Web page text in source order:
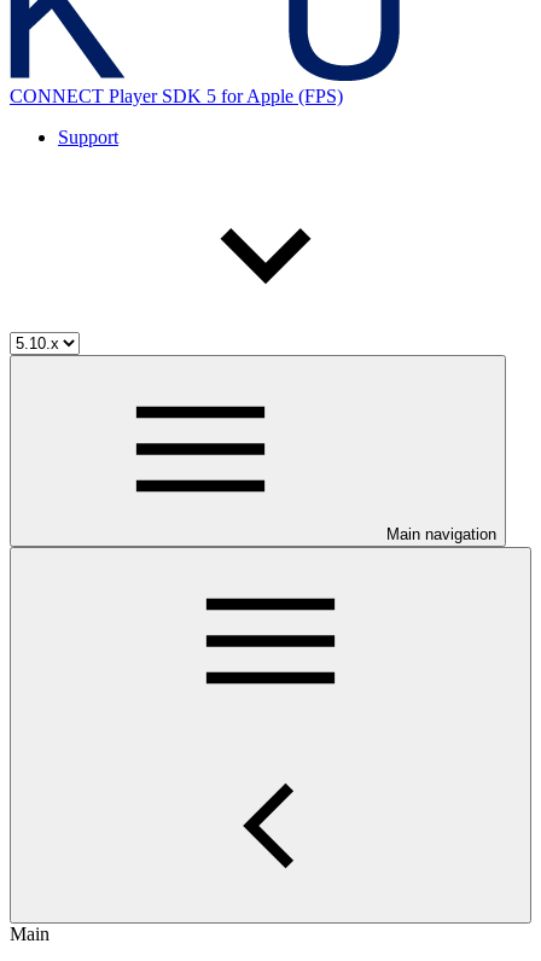
CONNECT Player SDK 5 for Apple (FPS)
Support
Main navigation
Main